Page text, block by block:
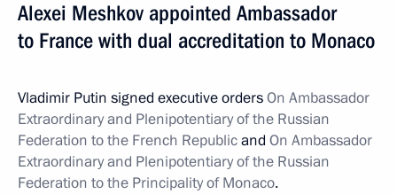
Alexei Meshkov appointed Ambassador
to France with dual accreditation to Monaco
Vladimir Putin signed executive ordersOn Ambassador
Extraordinary and Plenipotentiary of the Russian
Federation to the French Republicand On Ambassador
Extraordinary and Plenipotentiary of the Russian
Federation to the Principality of Monaco.